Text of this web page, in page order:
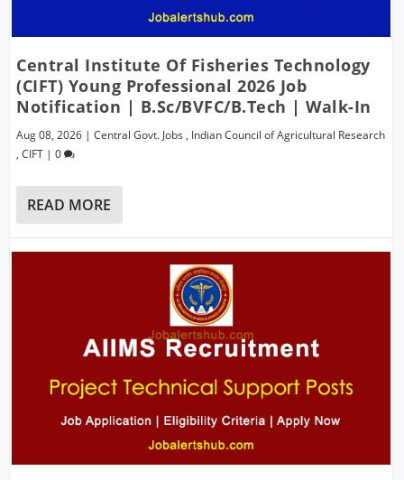
Central Institute Of Fisheries Technology
(CIFT) Young Professional 2026 Job
Notification | B.Sc/BVFC/B.Tech | Walk-In
Aug 08, 2026 |Central Govt. Jobs , Indian Council of Agricultural Research
,CIFT |0
READ MORE